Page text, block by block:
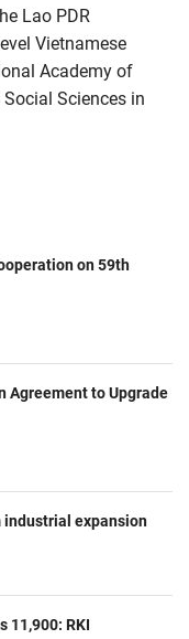
Lao PDR
Vietnamese
Academy of
Sciences in
on 59th
Agreement to Upgrade
industrial expansion
11,900: RKI